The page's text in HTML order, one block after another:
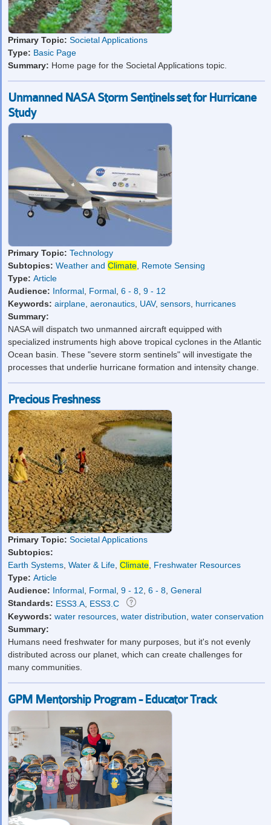
Primary Topic: Societal Applications
Type: Basic Page
Summary: Home page for the Societal Applications topic.
Unmanned NASA Storm Sentinels set for Hurricane
Study
Primary Topic: Technology
Subtopics: Weather and Climate, Remote Sensing
Type: Article
Audience: Informal, Formal, 6 - 8, 9 - 12
Keywords: airplane, aeronautics, UAV, sensors, hurricanes
Summary:
NASA will dispatch two unmanned aircraft equipped with
specialized instruments high above tropical cyclones in the Atlantic
Ocean basin. These "severe storm sentinels" will investigate the
processes that underlie hurricane formation and intensity change.
Precious Freshness
Primary Topic: Societal Applications
Subtopics:
Earth Systems, Water & Life, Climate, Freshwater Resources
Type: Article
Audience: Informal, Formal, 9 - 12, 6 - 8, General
Standards: ESS3.A, ESS3.C
Keywords: water resources, water distribution, water conservation
Summary:
Humans need freshwater for many purposes, but it's not evenly
distributed across our planet, which can create challenges for
many communities.
GPM Mentorship Program - Educator Track